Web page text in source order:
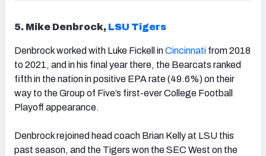
5. Mike Denbrock, LSU Tigers
Denbrock worked with Luke Fickell inCincinnati from 2018
to 2021, and in his final year there, the Bearcats ranked
fifth in the nation in positive EPA rate (49.6%) on their
way to the Group of Five’s first-ever College Football
Playoff appearance.
Denbrock rejoined head coach Brian Kelly at LSU this
past season, and the Tigers won the SEC West on the